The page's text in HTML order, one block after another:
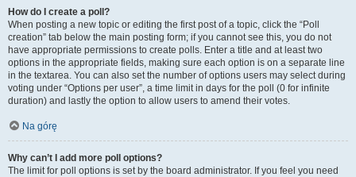
How do I create a poll?
When posting a new topic or editing the first post of a topic, click the “Poll
creation” tab below the main posting form; if you cannot see this, you do not
have appropriate permissions to create polls. Enter a title and at least two
options in the appropriate fields, making sure each option is on a separate line
in the textarea. You can also set the number of options users may select during
voting under “Options per user”, a time limit in days for the poll (0 for infinite
duration) and lastly the option to allow users to amend their votes.
Na górę
Why can’t I add more poll options?
The limit for poll options is set by the board administrator. If you feel you need